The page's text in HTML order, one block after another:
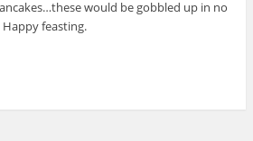
would be gobbled up in no
feasting.